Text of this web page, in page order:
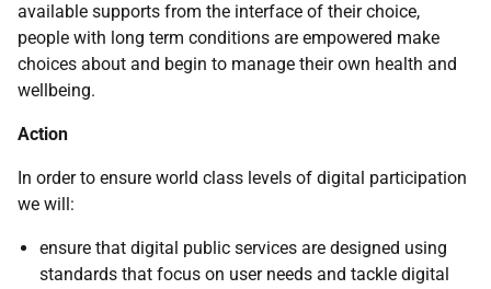
available supports from the interface of their choice,
people with long term conditions are empowered make
choices about and begin to manage their own health and
wellbeing.
Action
In order to ensure world class levels of digital participation
we will:
ensure that digital public services are designed using
standards that focus on user needs and tackle digital